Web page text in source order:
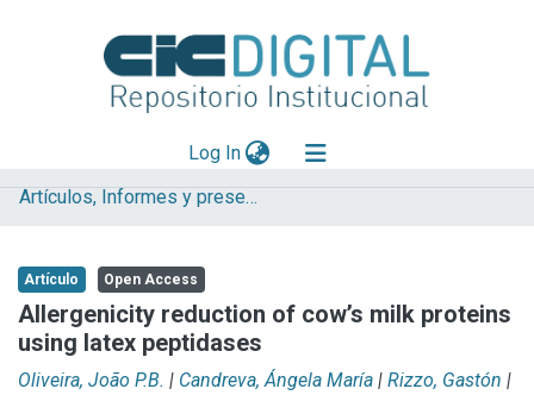
Log In(current)
Explorar
Aportar material
Statistics
Artículos, Informes y presentaciones en Congresos (UNLP)
Artículo Open Access
Allergenicity reduction of cow’s milk proteins
using latex peptidases
Oliveira, João P.B. | Candreva, Ángela María | Rizzo, Gastón |